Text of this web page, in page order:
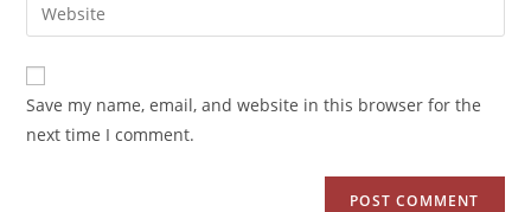
Save my name, email, and website in this browser for the
next time I comment.